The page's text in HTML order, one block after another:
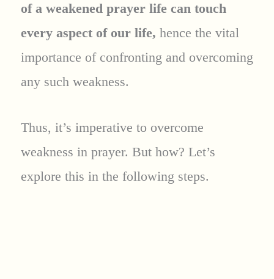
of a weakened prayer life can touch
every aspect of our life, hence the vital
importance of confronting and overcoming
any such weakness.
Thus, it’s imperative to overcome
weakness in prayer. But how? Let’s
explore this in the following steps.